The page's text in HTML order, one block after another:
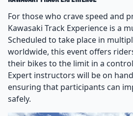
For those who crave speed and
Kawasaki Track Experience is a
Scheduled to take place in
worldwide, this event offers
their bikes to the limit in a
Expert instructors will be on
ensuring that participants can
safely.